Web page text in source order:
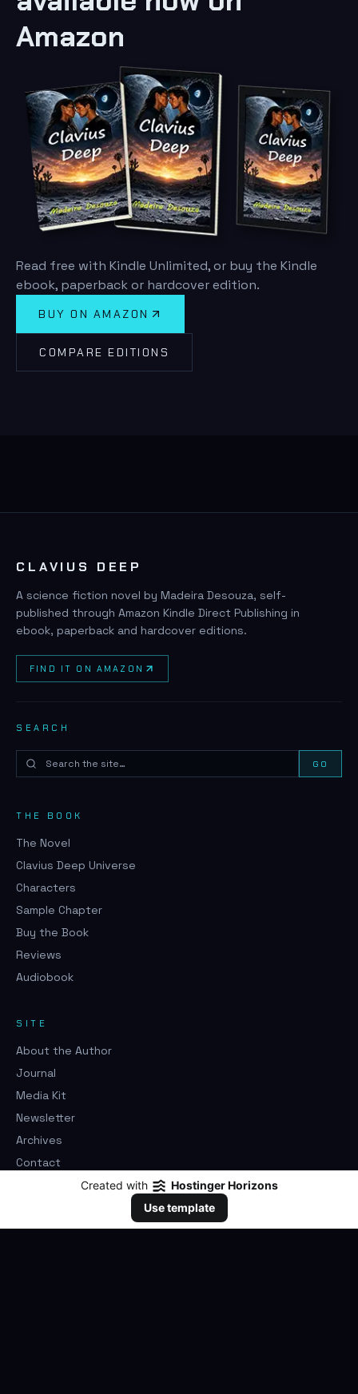
Created with
Hostinger Horizons
Use template
Amazon
Read free with Kindle Unlimited, or buy the Kindle
ebook, paperback or hardcover edition.
BUY ON AMAZON
COMPARE EDITIONS
CLAVIUS DEEP
A science fiction novel by Madeira Desouza, self-
published through Amazon Kindle Direct Publishing in
ebook, paperback and hardcover editions.
FIND IT ON AMAZON
SEARCH
GO
THE BOOK
The Novel
Clavius Deep Universe
Characters
Sample Chapter
Buy the Book
Reviews
Audiobook
SITE
About the Author
Journal
Media Kit
Newsletter
Archives
Contact
Privacy Policy
Terms of Use